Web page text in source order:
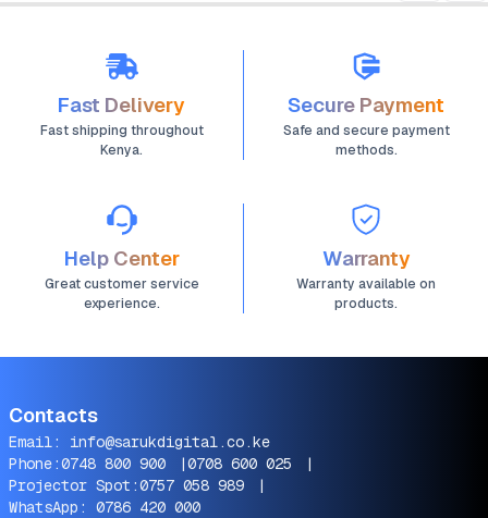
Fast Delivery
Fast shipping throughout
Kenya.
Secure Payment
Safe and secure payment
methods.
Help Center
Great customer service
experience.
Warranty
Warranty available on
products.
Contacts
Email: info@sarukdigital.co.ke
Phone:0748 800 900 |0708 600 025
|
Projector Spot:0757 058 989
|
WhatsApp: 0786 420 000